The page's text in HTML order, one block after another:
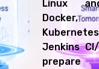
Linux
Docker,
Jenkins